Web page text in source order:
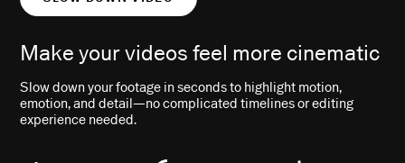
Make your videos feel more cinematic
Slow down your footage in seconds to highlight motion,
emotion, and detail—no complicated timelines or editing
experience needed.